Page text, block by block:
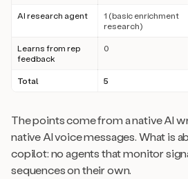
AI research agent
1 (basic enrichment
research)
Learns from rep
feedback
0
Total 5
The points come from a native AI
native AI voice messages. What is
copilot: no agents that monitor
sequences on their own.